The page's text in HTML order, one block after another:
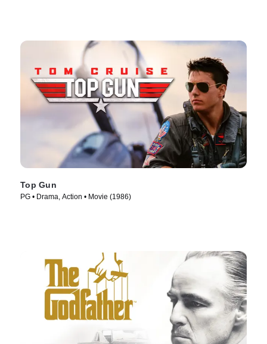
Top Gun
PG • Drama, Action • Movie (1986)